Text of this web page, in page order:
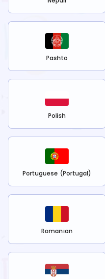
Pashto
Polish
Portuguese (Portugal)
Romanian